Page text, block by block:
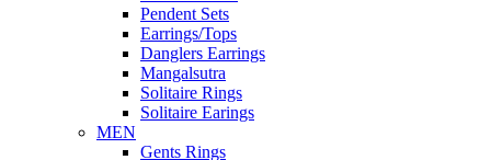
Pendent Sets
Earrings/Tops
Danglers Earrings
Mangalsutra
Solitaire Rings
Solitaire Earings
MEN
Gents Rings